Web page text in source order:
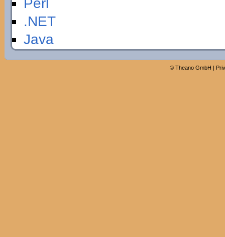
Perl
.NET
Java
© Theano GmbH |